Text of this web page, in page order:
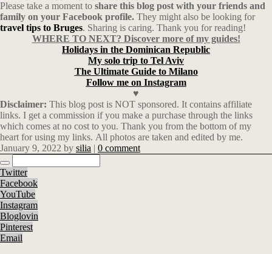
Please take a moment to share this blog post with your friends and
family on your Facebook profile. They might also be looking for
travel tips to Bruges. Sharing is caring. Thank you for reading!
WHERE TO NEXT? Discover more of my guides!
Holidays in the Dominican Republic
My solo trip to Tel Aviv
The Ultimate Guide to Milano
Follow me on Instagram
♥
Disclaimer: This blog post is NOT sponsored. It contains affiliate
links. I get a commission if you make a purchase through the links
which comes at no cost to you. Thank you from the bottom of my
heart for using my links. All photos are taken and edited by me.
January 9, 2022 by silia | 0 comment
Twitter
Facebook
YouTube
Instagram
Bloglovin
Pinterest
Email